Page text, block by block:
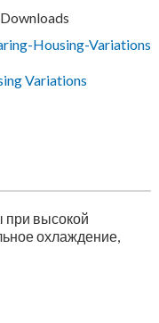
Downloads
Variations
при высокой
охлаждение,